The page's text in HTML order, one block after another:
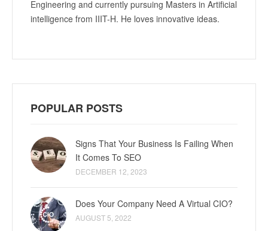
Engineering and currently pursuing Masters in Artificial
intelligence from IIIT-H. He loves innovative ideas.
POPULAR POSTS
Signs That Your Business Is Failing When
It Comes To SEO
DECEMBER 12, 2023
Does Your Company Need A Virtual CIO?
AUGUST 5, 2022